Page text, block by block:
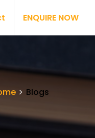
ENQUIRE NOW
Blogs